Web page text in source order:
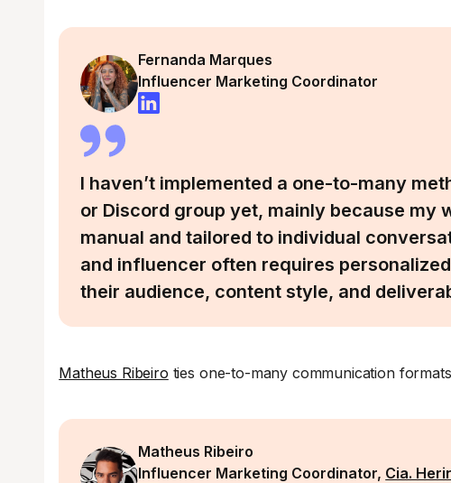
Fernanda Marques
Influencer Marketing Coordinator
I haven’t implemented a one-to-many
or Discord group yet, mainly because my
manual and tailored to individual
and influencer often requires
their audience, content style, and
Matheus Ribeiro ties one-to-many communication
Matheus Ribeiro
Influencer Marketing Coordinator, Cia.